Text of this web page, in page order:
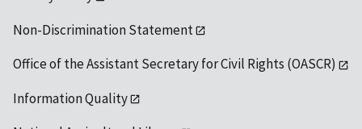
Non-Discrimination Statement
Office of the Assistant Secretary for Civil Rights (OASCR)
Information Quality